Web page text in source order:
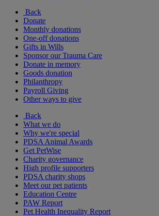
Back
Donate
Monthly donations
One-off donations
Gifts in Wills
Sponsor our Trauma Care
Donate in memory
Goods donation
Philanthropy
Payroll Giving
Other ways to give
Back
What we do
Why we're special
PDSA Animal Awards
Get PetWise
Charity governance
High profile supporters
PDSA charity shops
Meet our pet patients
Education Centre
PAW Report
Pet Health Inequality Report